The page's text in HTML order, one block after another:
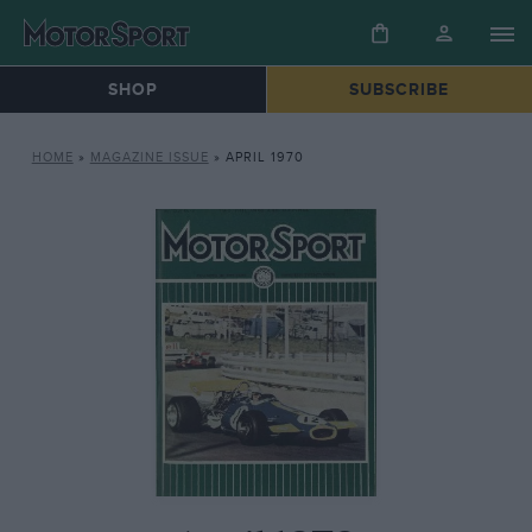
SHOP SUBSCRIBE
HOME » MAGAZINE ISSUE » APRIL 1970